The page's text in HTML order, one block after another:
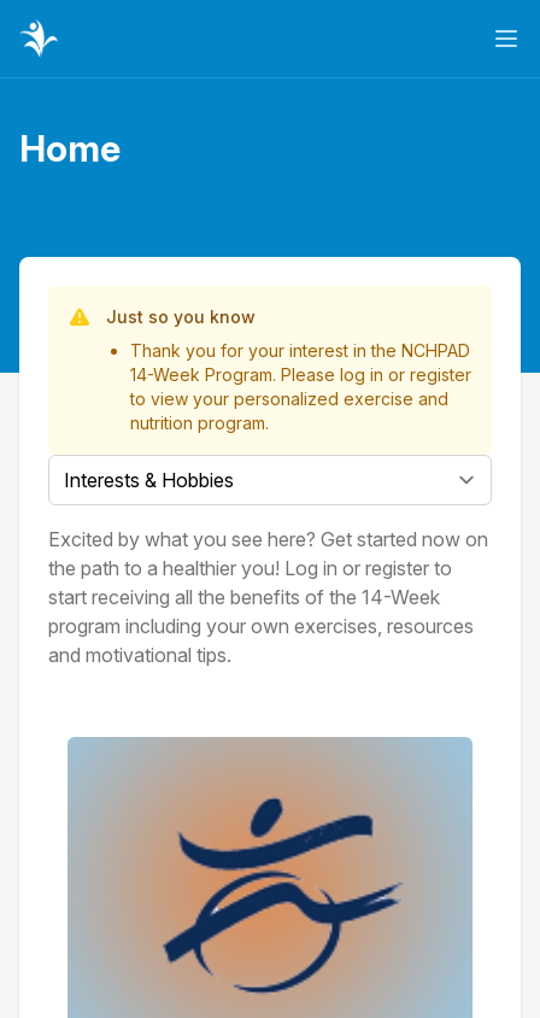
Home
Page title
List of Videos
Just so you know
Thank you for your interest in the NCHPAD
14-Week Program. Please log in or register
to view your personalized exercise and
nutrition program.
Select a tab
Excited by what you see here? Get started now on
the path to a healthier you! Log in or register to
start receiving all the benefits of the 14-Week
program including your own exercises, resources
and motivational tips.
Videos